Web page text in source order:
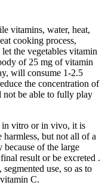
vitamins, water, heat,
cooking process,
the vegetables vitamin
of 25 mg of vitamin
will consume 1-2.5
the concentration of
be able to fully play
in vitro or in vivo, it is
harmless, but not all of a
because of the large
result or be excreted .
use, so as to
C.